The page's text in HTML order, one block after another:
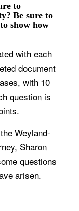
to
Be sure to
show how
with each
document
with 10
question is
Weyland-
Sharon
questions
arisen.